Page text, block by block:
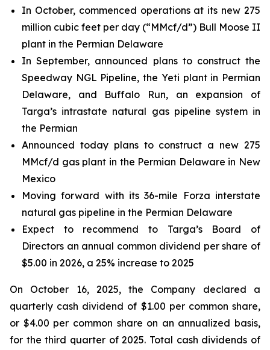
In October, commenced operations at its new 275
million cubic feet per day (“MMcf/d”) Bull Moose II
plant in the Permian Delaware
In September, announced plans to construct the
Speedway NGL Pipeline, the Yeti plant in Permian
Delaware, and Buffalo Run, an expansion of
Targa’s intrastate natural gas pipeline system in
the Permian
Announced today plans to construct a new 275
MMcf/d gas plant in the Permian Delaware in New
Mexico
Moving forward with its 36-mile Forza interstate
natural gas pipeline in the Permian Delaware
Expect to recommend to Targa’s Board of
Directors an annual common dividend per share of
$5.00 in 2026, a 25% increase to 2025
On October 16, 2025, the Company declared a
quarterly cash dividend of $1.00 per common share,
or $4.00 per common share on an annualized basis,
for the third quarter of 2025. Total cash dividends of